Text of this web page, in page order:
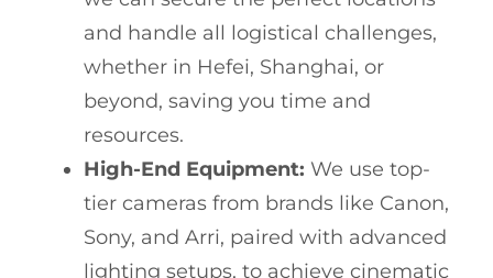
and handle all logistical challenges,
whether in Hefei, Shanghai, or
beyond, saving you time and
resources.
High-End Equipment: We use top-
tier cameras from brands like Canon,
Sony, and Arri, paired with advanced
lighting setups, to achieve cinematic